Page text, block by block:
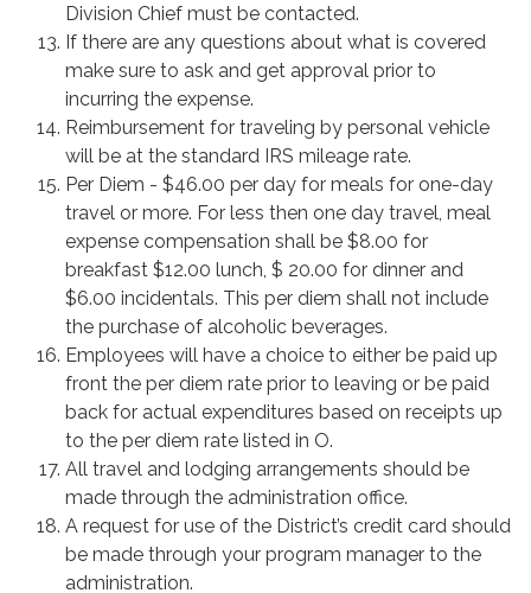
Division Chief must be contacted.
If there are any questions about what is covered
make sure to ask and get approval prior to
incurring the expense.
Reimbursement for traveling by personal vehicle
will be at the standard IRS mileage rate.
Per Diem - $46.00 per day for meals for one-day
travel or more. For less then one day travel, meal
expense compensation shall be $8.00 for
breakfast $12.00 lunch, $ 20.00 for dinner and
$6.00 incidentals. This per diem shall not include
the purchase of alcoholic beverages.
Employees will have a choice to either be paid up
front the per diem rate prior to leaving or be paid
back for actual expenditures based on receipts up
to the per diem rate listed in O.
All travel and lodging arrangements should be
made through the administration office.
A request for use of the District’s credit card should
be made through your program manager to the
administration.